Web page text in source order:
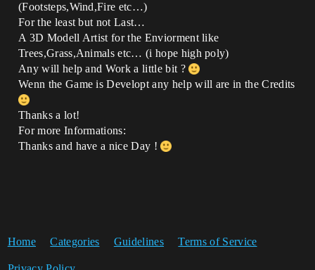
(Footsteps,Wind,Fire etc…)
For the least but not Last…
A 3D Modell Artist for the Enviorment like
Trees,Grass,Animals etc… (i hope high poly)
Any will help and Work a little bit ?
Wenn the Game is Developt any help will are in the Credits
Thanks a lot!
For more Informations:
Thanks and have a nice Day !
Home Categories Guidelines Terms of Service